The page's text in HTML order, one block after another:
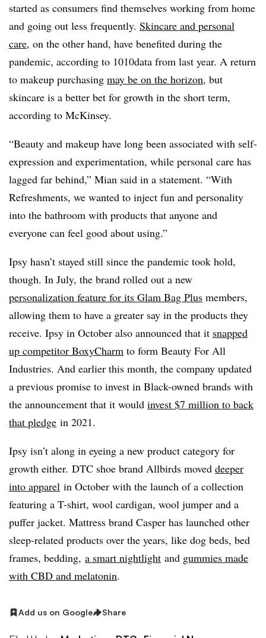
started as consumers find themselves working from home
and going out less frequently. Skincare and personal
care, on the other hand, have benefited during the
pandemic, according to 1010data from last year. A return
to makeup purchasing may be on the horizon, but
skincare is a better bet for growth in the short term,
according to McKinsey.
“Beauty and makeup have long been associated with self-
expression and experimentation, while personal care has
lagged far behind,” Mian said in a statement. “With
Refreshments, we wanted to inject fun and personality
into the bathroom with products that anyone and
everyone can feel good about using.”
Ipsy hasn’t stayed still since the pandemic took hold,
though. In July, the brand rolled out a new
personalization feature for its Glam Bag Plus members,
allowing them to have a greater say in the products they
receive. Ipsy in October also announced that it snapped
up competitor BoxyCharm to form Beauty For All
Industries. And earlier this month, the company updated
a previous promise to invest in Black-owned brands with
the announcement that it would invest $7 million to back
that pledge in 2021.
Ipsy isn’t along in eyeing a new product category for
growth either. DTC shoe brand Allbirds moved deeper
into apparel in October with the launch of a collection
featuring a T-shirt, wool cardigan, wool jumper and a
puffer jacket. Mattress brand Casper has launched other
sleep-related products over the years, like dog beds, bed
frames, bedding, a smart nightlight and gummies made
with CBD and melatonin.
Add us on Google Share